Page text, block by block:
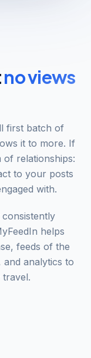
no views
first batch of
it to more. If
of relationships:
to your posts
with.
helps
feeds of the
and analytics to
travel.